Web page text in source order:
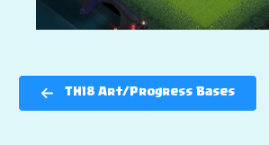
TH18 Art/Progress Bases